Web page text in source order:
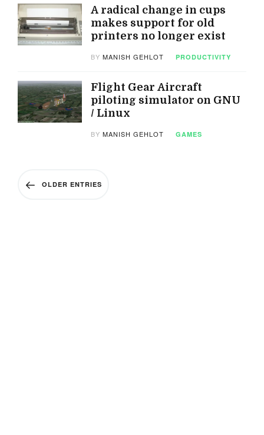
A radical change in cups
makes support for old
printers no longer exist
BYMANISH GEHLOT PRODUCTIVITY
Flight Gear Aircraft
piloting simulator on GNU
/ Linux
BYMANISH GEHLOT GAMES
OLDER ENTRIES